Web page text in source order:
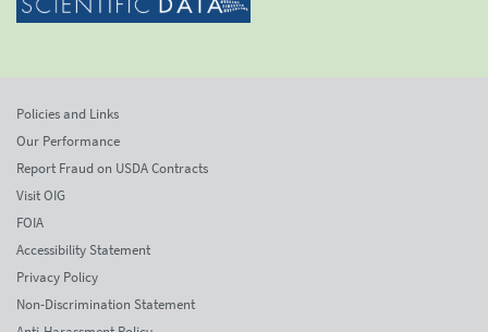
Policies and Links
Our Performance
Report Fraud on USDA Contracts
Visit OIG
FOIA
Accessibility Statement
Privacy Policy
Non-Discrimination Statement